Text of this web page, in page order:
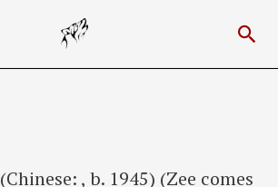
, b. 1945) (Zee comes